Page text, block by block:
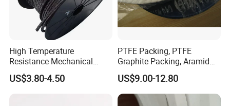
High Temperature
Resistance Mechanical
Sealing Rope Expanded
Pure Graphite Metallic
US$3.80-4.50
PTFE Packing, PTFE
Graphite Packing, Aramid
Packing, Ramie Packing
US$9.00-12.80